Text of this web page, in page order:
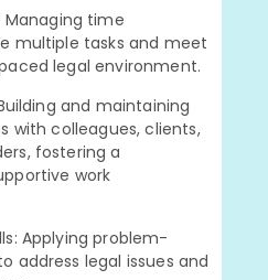
time
multiple tasks and meet
legal environment.
and maintaining
with colleagues, clients,
fostering a
work
Applying problem-
address legal issues and